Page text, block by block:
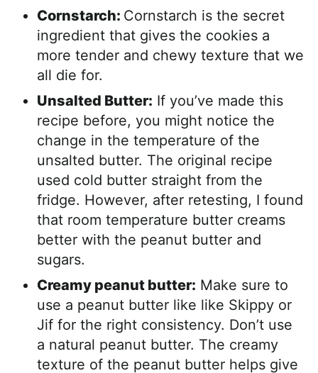
Cornstarch: Cornstarch is the secret
ingredient that gives the cookies a
more tender and chewy texture that we
all die for.
Unsalted Butter: If you’ve made this
recipe before, you might notice the
change in the temperature of the
unsalted butter. The original recipe
used cold butter straight from the
fridge. However, after retesting, I found
that room temperature butter creams
better with the peanut butter and
sugars.
Creamy peanut butter: Make sure to
use a peanut butter like like Skippy or
Jif for the right consistency. Don’t use
a natural peanut butter. The creamy
texture of the peanut butter helps give